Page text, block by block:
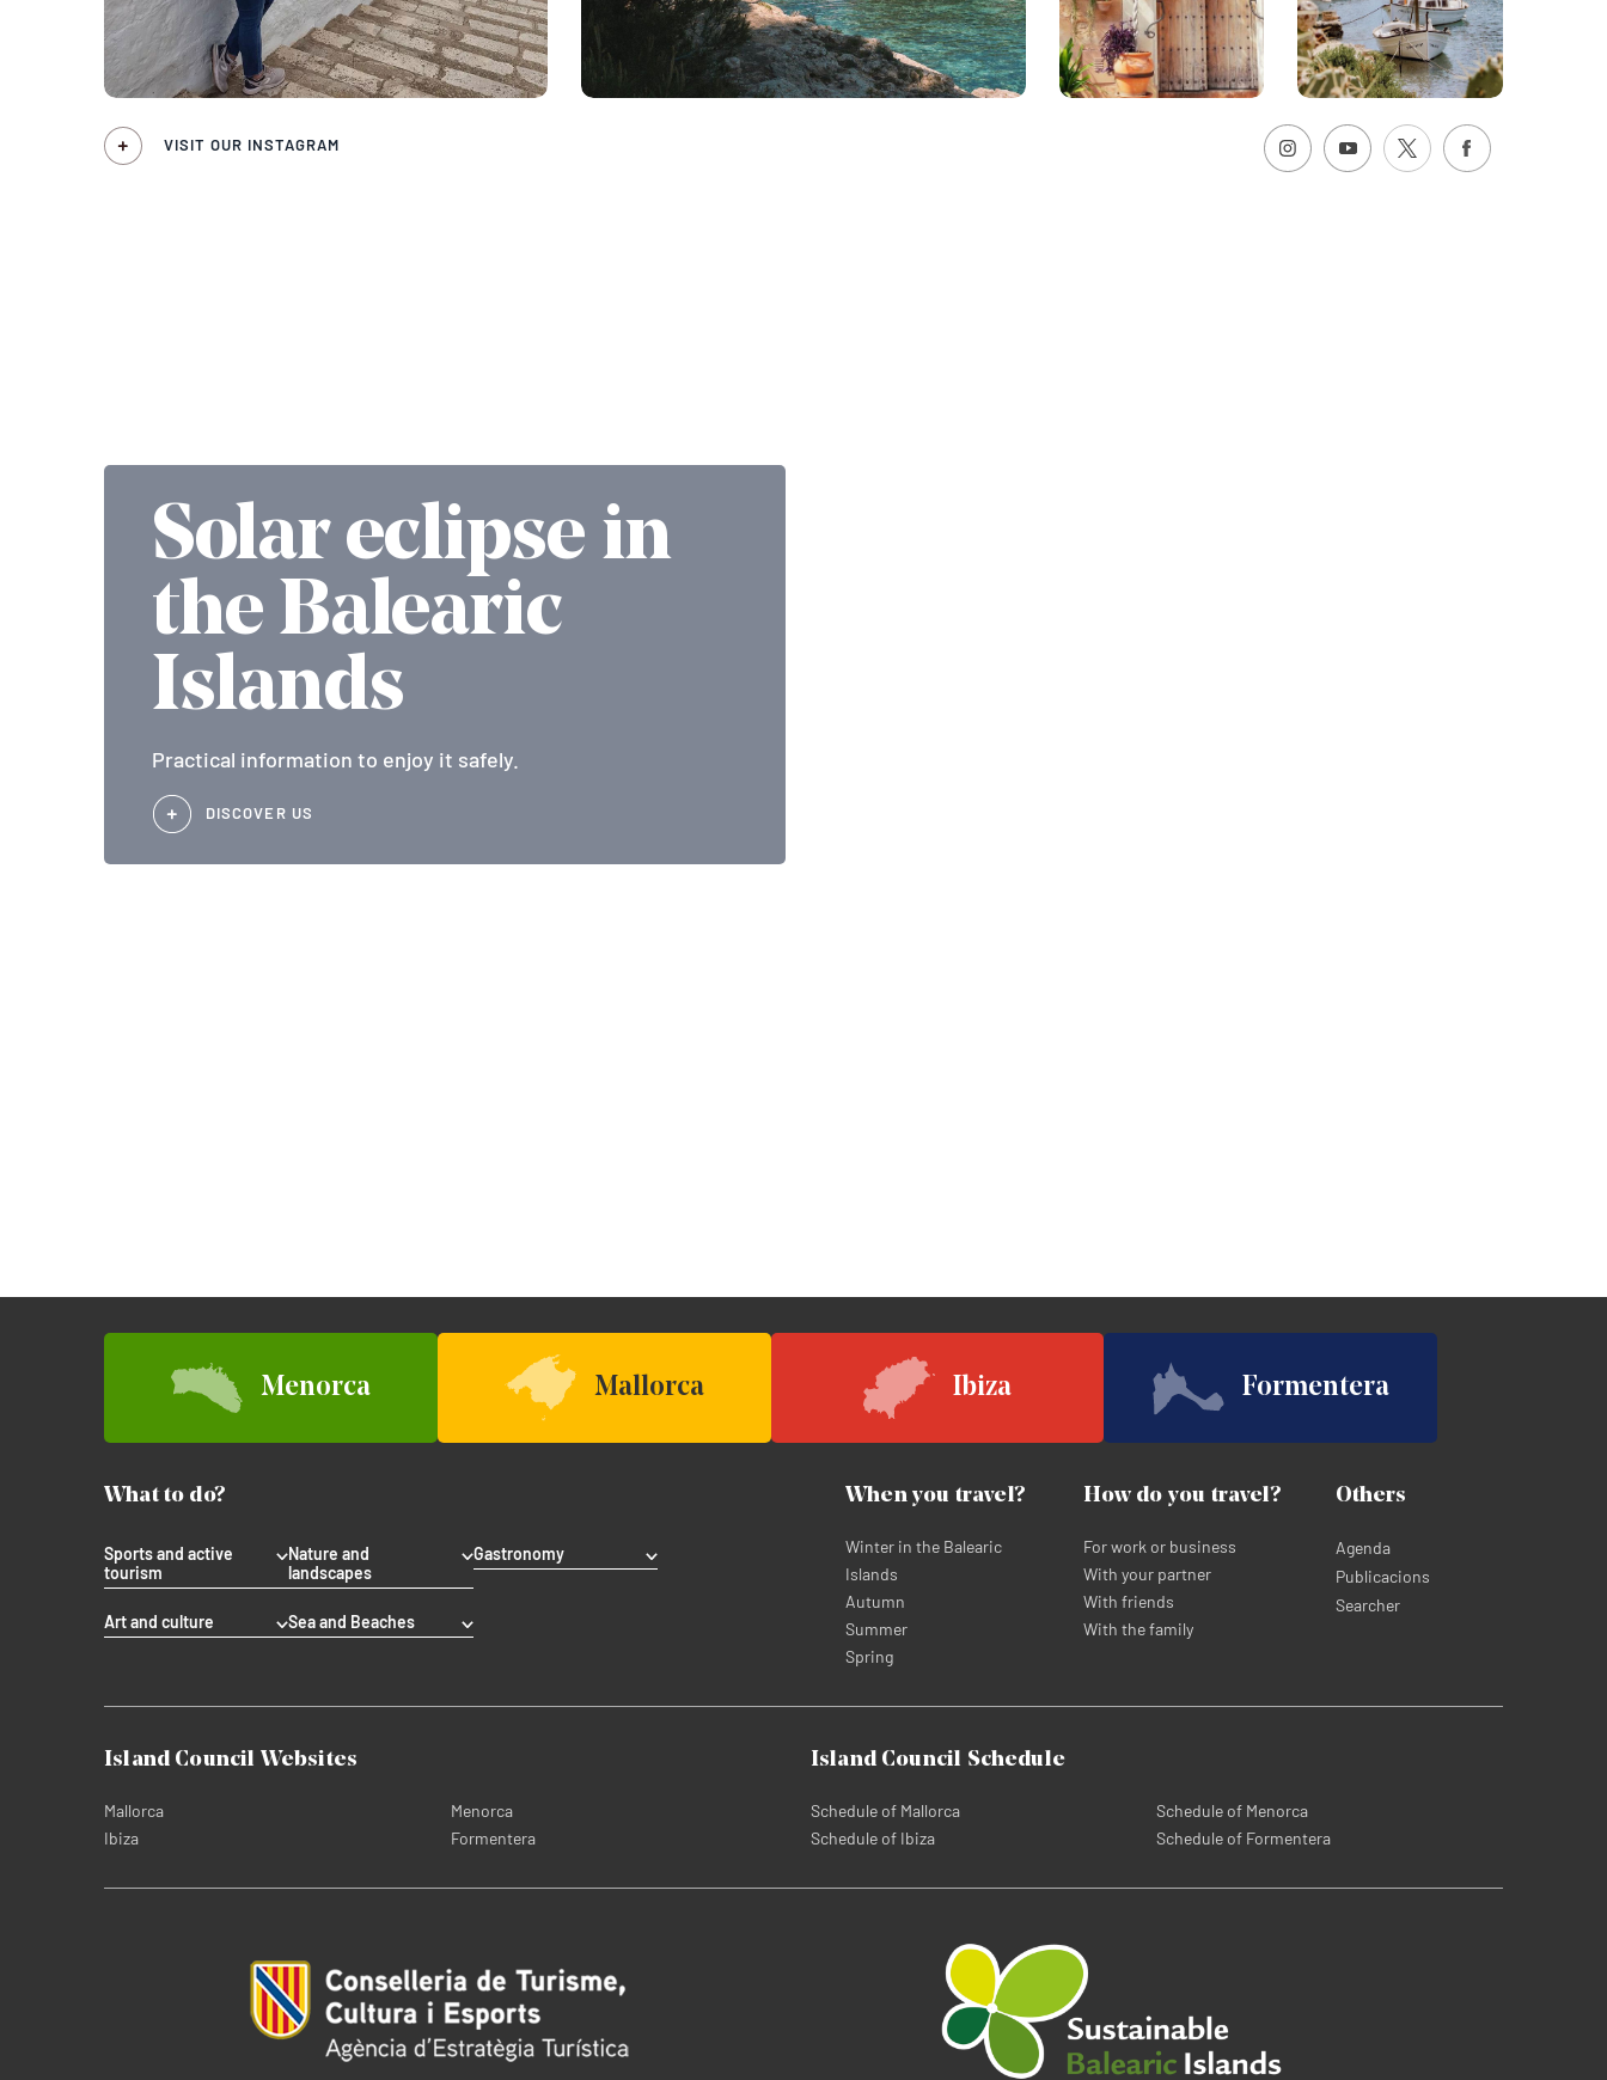
VISIT OUR INSTAGRAM
Solar eclipse in
the Balearic
Islands
Practical information to enjoy it safely.
DISCOVER US
Menorca Mallorca Ibiza Formentera
What to do?
Sports and active
tourism
Nature and
landscapes
Gastronomy
Art and culture Sea and Beaches
When you travel?
Winter in the Balearic
Islands
Autumn
Summer
Spring
How do you travel?
For work or business
With your partner
With friends
With the family
Others
Agenda
Publicacions
Searcher
Island Council Websites
Mallorca
Menorca
Ibiza
Formentera
Island Council Schedule
Schedule of Mallorca
Schedule of Menorca
Schedule of Ibiza
Schedule of Formentera